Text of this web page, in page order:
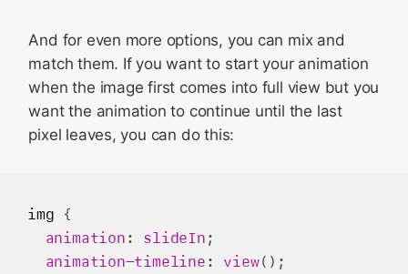
And for even more options, you can mix and
match them. If you want to start your animation
when the image first comes into full view but you
want the animation to continue until the last
pixel leaves, you can do this:
img {
animation : slideIn ;
animation-timeline : view();